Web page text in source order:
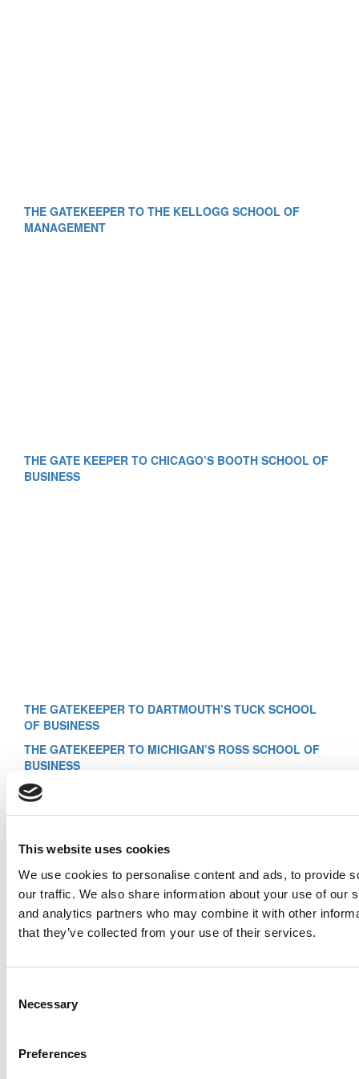
This website uses cookies
We use cookies to personalise content and ads, to provide
our traffic. We also share information about your use of our
and analytics partners who may combine it with other
that they’ve collected from your use of their services.
Selection
Necessary
Preferences
THE GATEKEEPER TO THE KELLOGG SCHOOL OF
MANAGEMENT
THE GATE KEEPER TO CHICAGO’S BOOTH SCHOOL OF
BUSINESS
THE GATEKEEPER TO DARTMOUTH’S TUCK SCHOOL
OF BUSINESS
THE GATEKEEPER TO MICHIGAN’S ROSS SCHOOL OF
BUSINESS
THE GATEKEEPER TO CORNELL’S JOHNSON GRADUATE
SCHOOL OF MANAGEMENT
MANAGEMENT
Previous Page
© Copyright 2026 Poets & Quants. All rights reserved. This
article may not be republished, rewritten or otherwise
distributed without written permission. To reprint or license
submit your requestHERE.
Meet the MBA Class of 2027: Joshua Soulliere,
From Founder To Finalist: Albert Djikeng